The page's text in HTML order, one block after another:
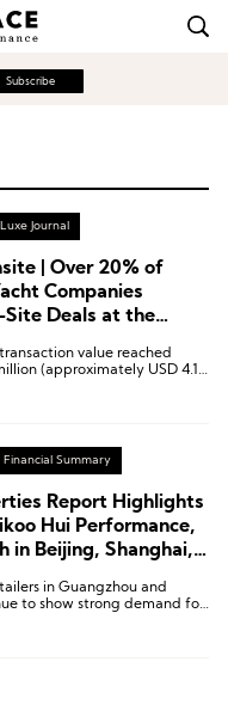
Subscribe
Luxe Journal
| Over 20% of
Companies
Site Deals at the
the CICPE
value reached
(approximately USD 4.14
Financial Summary
Report Highlights
Hui Performance,
in Beijing, Shanghai,
in Guangzhou and
to show strong demand for
fashion, sports, cosmetics,
brands in Shanghai and